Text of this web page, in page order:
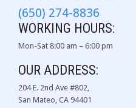
(650) 274-8836
WORKING HOURS:
Mon-Sat 8:00 am – 6:00 pm
OUR ADDRESS:
204 E. 2nd Ave #802,
San Mateo, CA 94401